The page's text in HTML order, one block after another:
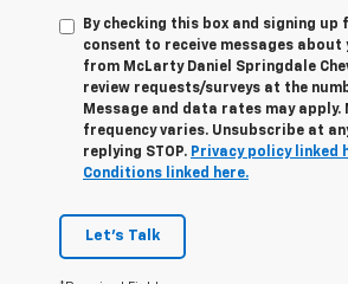
By checking this box and signing up
consent to receive messages about
from McLarty Daniel Springdale
review requests/surveys at the
Message and data rates may apply.
frequency varies. Unsubscribe at
replying STOP. Privacy policy linked
Conditions linked here.
Let's Talk